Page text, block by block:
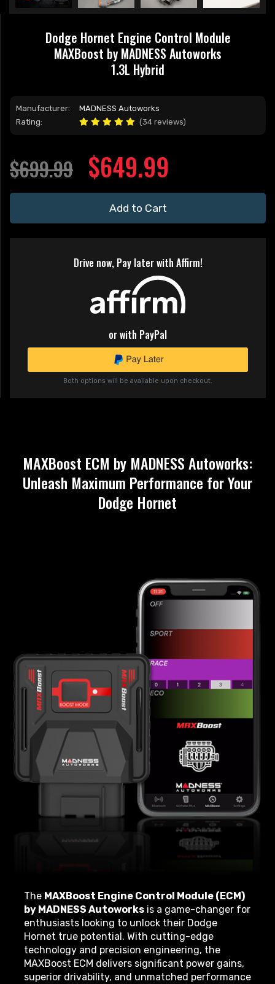
Dodge Hornet Engine Control Module
MAXBoost by MADNESS Autoworks
1.3L Hybrid
Manufacturer:
MADNESS Autoworks
Rating:
(34 reviews)
$699.99 $649.99
Add to Cart
Drive now, Pay later with Affirm!
or with PayPal
Both options will be available upon checkout.
MAXBoost ECM by MADNESS Autoworks:
Unleash Maximum Performance for Your
Dodge Hornet
The MAXBoost Engine Control Module (ECM)
by MADNESS Autoworks is a game-changer for
enthusiasts looking to unlock their Dodge
Hornet true potential. With cutting-edge
technology and precision engineering, the
MAXBoost ECM delivers significant power gains,
superior drivability, and unmatched performance